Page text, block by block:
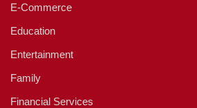
E-Commerce
Education
Entertainment
Family
Financial Services